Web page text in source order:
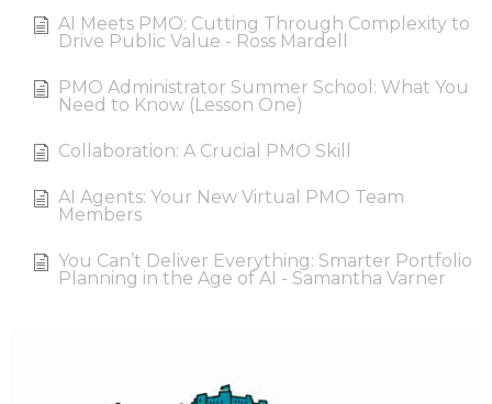
AI Meets PMO: Cutting Through Complexity to
Drive Public Value - Ross Mardell
PMO Administrator Summer School: What You
Need to Know (Lesson One)
Collaboration: A Crucial PMO Skill
AI Agents: Your New Virtual PMO Team
Members
You Can’t Deliver Everything: Smarter Portfolio
Planning in the Age of AI - Samantha Varner